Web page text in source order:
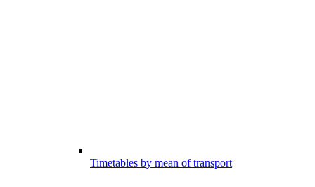
Timetables by mean of transport